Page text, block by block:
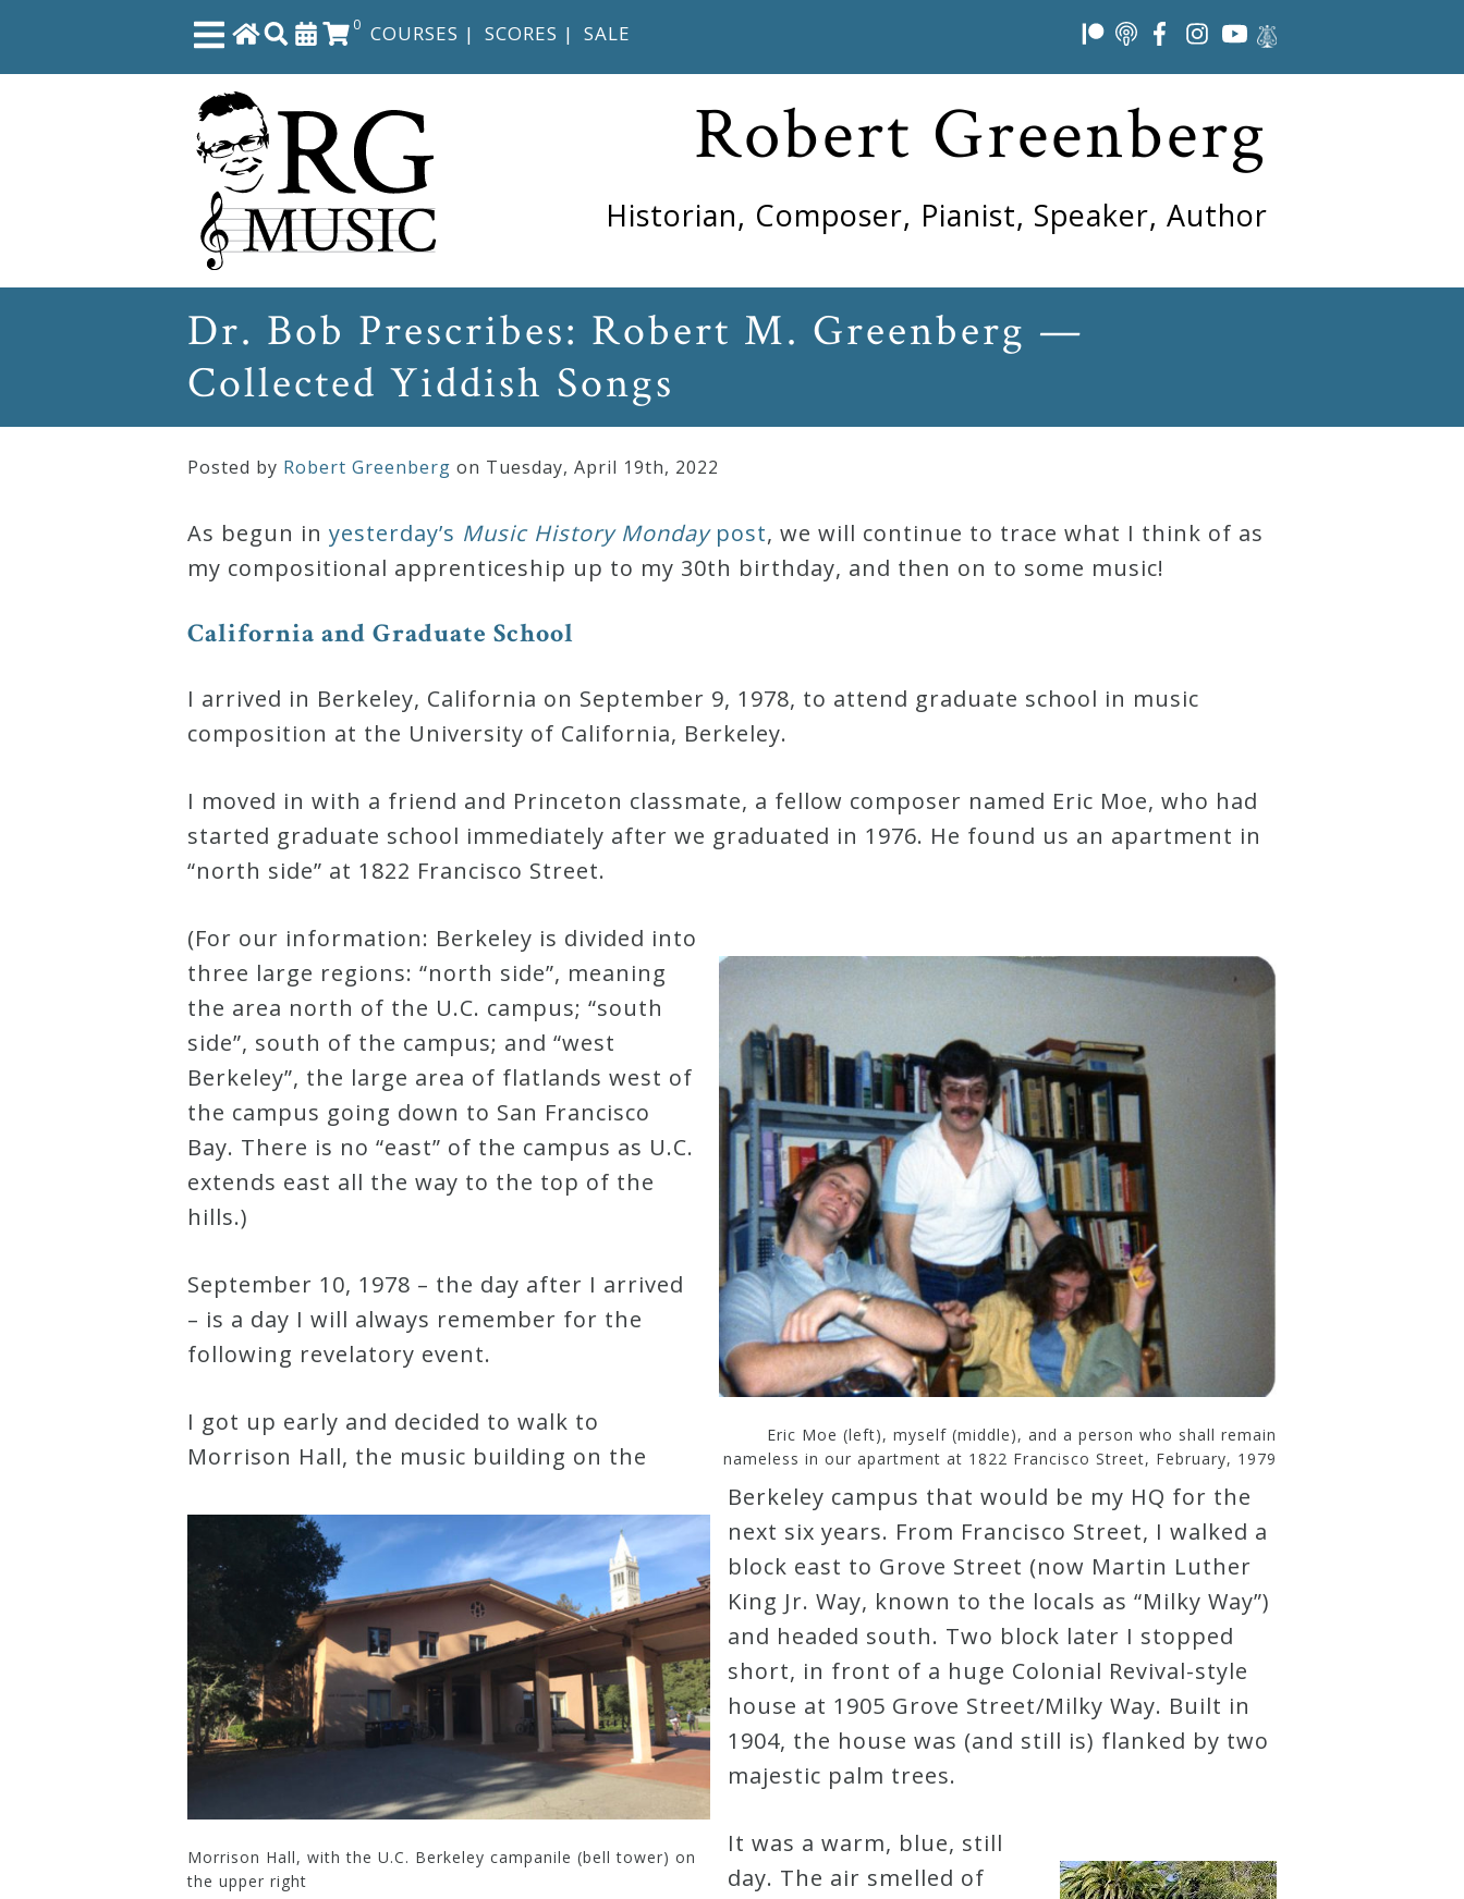
0 COURSES | SCORES | SALE
Close
Robert Greenberg
Historian, Composer, Pianist, Speaker, Author
Dr. Bob Prescribes: Robert M. Greenberg —
Collected Yiddish Songs
Posted by Robert Greenberg on Tuesday, April 19th, 2022
As begun in yesterday’s Music History Monday post, we will continue to trace what I think of as
my compositional apprenticeship up to my 30th birthday, and then on to some music!
California and Graduate School
I arrived in Berkeley, California on September 9, 1978, to attend graduate school in music
composition at the University of California, Berkeley.
I moved in with a friend and Princeton classmate, a fellow composer named Eric Moe, who had
started graduate school immediately after we graduated in 1976. He found us an apartment in
“north side” at 1822 Francisco Street.
Eric Moe (left), myself (middle), and a person who shall remain
nameless in our apartment at 1822 Francisco Street, February, 1979
(For our information: Berkeley is divided into
three large regions: “north side”, meaning
the area north of the U.C. campus; “south
side”, south of the campus; and “west
Berkeley”, the large area of flatlands west of
the campus going down to San Francisco
Bay. There is no “east” of the campus as U.C.
extends east all the way to the top of the
hills.)
September 10, 1978 – the day after I arrived
– is a day I will always remember for the
following revelatory event.
Morrison Hall, with the U.C. Berkeley campanile (bell tower) on
the upper right
I got up early and decided to walk to
Morrison Hall, the music building on the
Berkeley campus that would be my HQ for the
next six years. From Francisco Street, I walked a
block east to Grove Street (now Martin Luther
King Jr. Way, known to the locals as “Milky Way”)
and headed south. Two block later I stopped
short, in front of a huge Colonial Revival-style
house at 1905 Grove Street/Milky Way. Built in
1904, the house was (and still is) flanked by two
majestic palm trees.
It was a warm, blue, still
day. The air smelled of